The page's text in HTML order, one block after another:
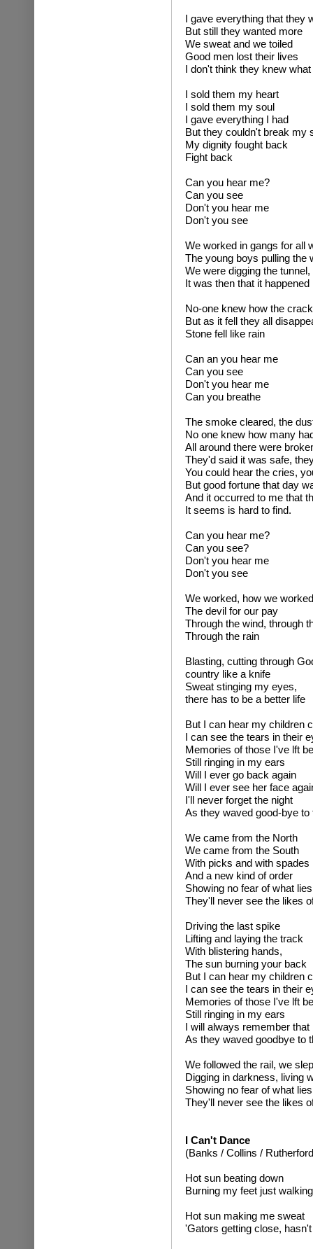
I gave everything that they
But still they wanted more
We sweat and we toiled
Good men lost their lives
I don't think they knew what
I sold them my heart
I sold them my soul
I gave everything I had
But they couldn't break my
My dignity fought back
Fight back
Can you hear me?
Can you see
Don't you hear me
Don't you see
We worked in gangs for all
The young boys pulling the
We were digging the
It was then that it happened
No-one knew how the
But as it fell they all
Stone fell like rain
Can an you hear me
Can you see
Don't you hear me
Can you breathe
The smoke cleared, the
No one knew how many
All around there were
They'd said it was safe,
You could hear the cries,
But good fortune that day
And it occurred to me that
It seems is hard to find.
Can you hear me?
Can you see?
Don't you hear me
Don't you see
We worked, how we
The devil for our pay
Through the wind, through
Through the rain
Blasting, cutting through
country like a knife
Sweat stinging my eyes,
there has to be a better life
But I can hear my children
I can see the tears in their
Memories of those I've lft
Still ringing in my ears
Will I ever go back again
Will I ever see her face
I'll never forget the night
As they waved good-bye to
We came from the North
We came from the South
With picks and with spades
And a new kind of order
Showing no fear of what
They'll never see the likes
Driving the last spike
Lifting and laying the track
With blistering hands,
The sun burning your back
But I can hear my children
I can see the tears in their
Memories of those I've lft
Still ringing in my ears
I will always remember that
As they waved goodbye to
We followed the rail, we
Digging in darkness, living
Showing no fear of what
They'll never see the likes
I Can't Dance
(Banks / Collins /
Hot sun beating down
Burning my feet just
Hot sun making me sweat
'Gators getting close,